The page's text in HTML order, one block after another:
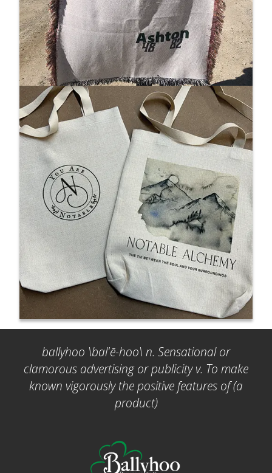
ballyhoo \bal'ē-hoo\ n. Sensational or
clamorous advertising or publicity v. To make
known vigorously the positive features of (a
product)